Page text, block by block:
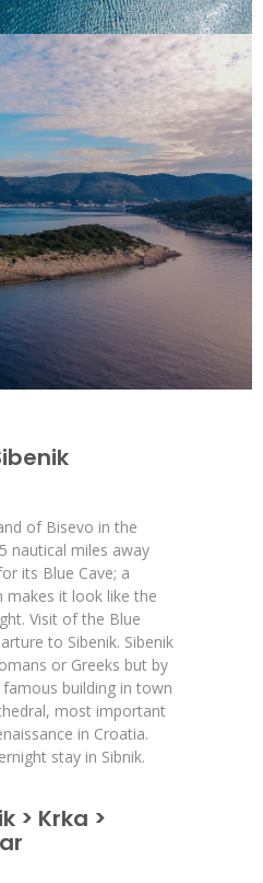
of Bisevo in the
nautical miles away
its Blue Cave; a
makes it look like the
Visit of the Blue
to Sibenik. Sibenik
or Greeks but by
building in town
most important
in Croatia.
stay in Sibnik.
> Krka >